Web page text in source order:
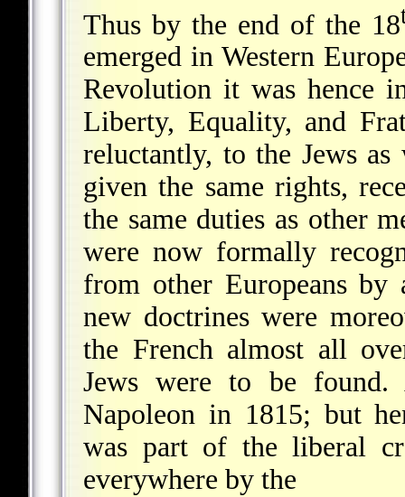
Thus by the end of the 18
emerged in Western
Revolution it was hence
Liberty, Equality, and
reluctantly, to the Jews
given the same rights,
the same duties as other
were now formally
from other Europeans by
new doctrines were
the French almost all
Jews were to be
Napoleon in 1815; but
was part of the liberal
everywhere by the